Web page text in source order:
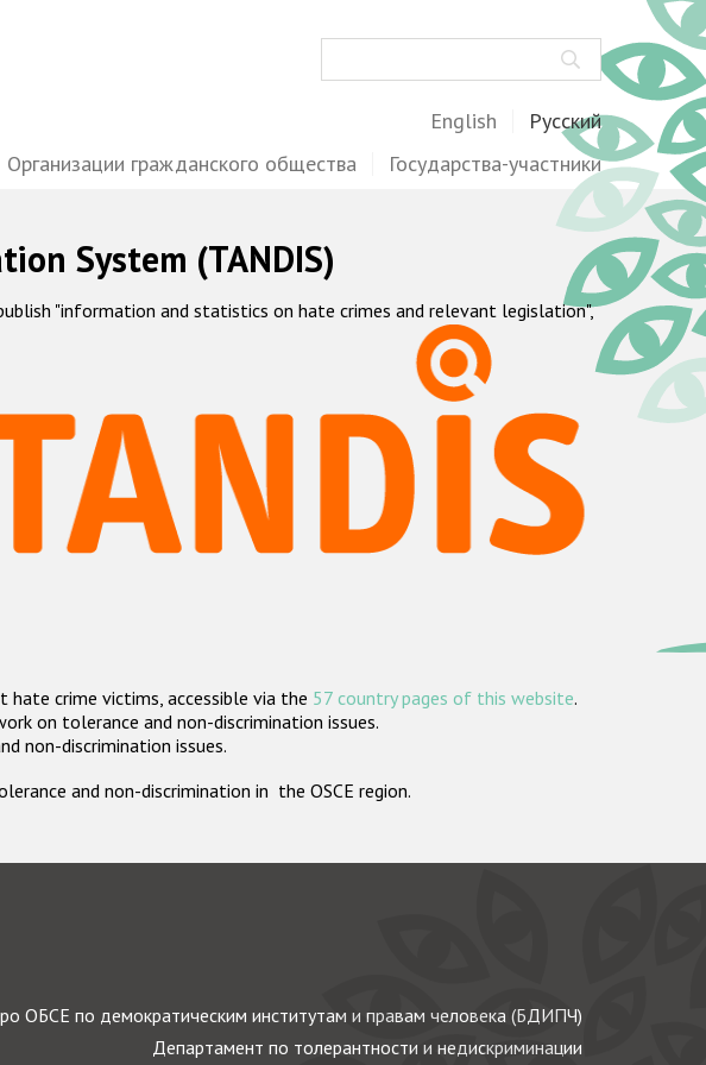
English Русский
Организации гражданского общества Государства-участники
System (TANDIS)
"information and statistics on hate crimes and relevant legislation",
crime victims, accessible via the 57 country pages of this website.
on tolerance and non-discrimination issues.
non-discrimination issues.
and non-discrimination in the OSCE region.
ОБСЕ по демократическим институтам и правам человека (БДИПЧ)
Департамент по толерантности и недискриминации